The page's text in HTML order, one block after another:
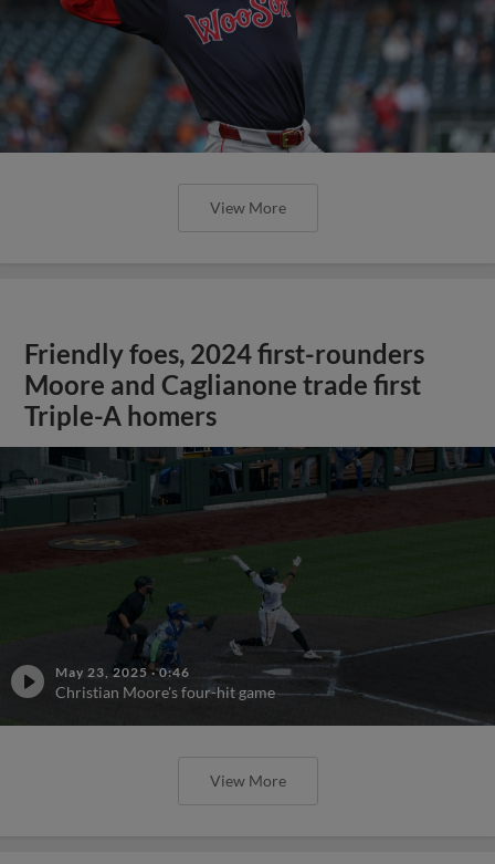
View More
Friendly foes, 2024 first-rounders
Moore and Caglianone trade first
Triple-A homers
May 23, 2025 ·0:46
Christian Moore's four-hit game
View More